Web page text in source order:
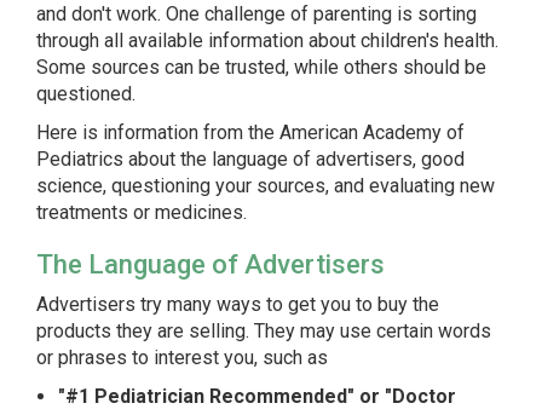
and don't work. One challenge of parenting is sorting
through all available information about children's health.
Some sources can be trusted, while others should be
questioned.
Here is information from the American Academy of
Pediatrics about the language of advertisers, good
science, questioning your sources, and evaluating new
treatments or medicines.
The Language of Advertisers
Advertisers try many ways to get you to buy the
products they are selling. They may use certain words
or phrases to interest you, such as
"#1 Pediatrician Recommended" or "Doctor